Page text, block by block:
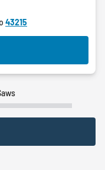
43215